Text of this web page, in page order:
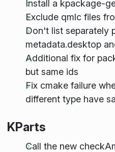
Install a kpackage-
Exclude qmlc files
Don't list separately
metadata.desktop
Additional fix for
but same ids
Fix cmake failure
different type have
KParts
Call the new